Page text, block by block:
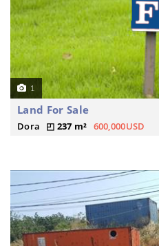
1
Land For Sale
Dora 237 m² 600,000USD